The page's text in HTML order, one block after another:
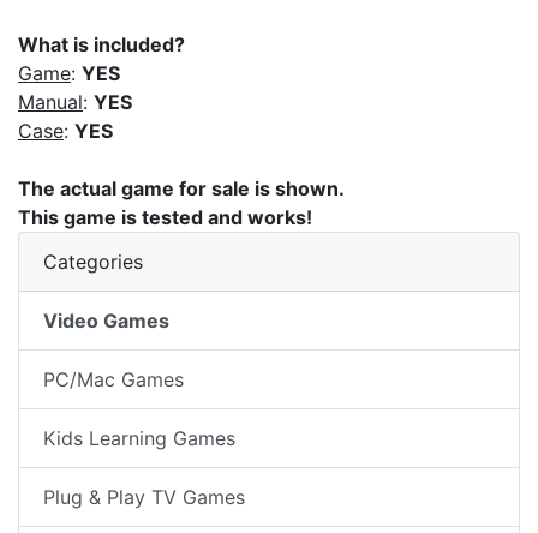
What is included?
Game: YES
Manual: YES
Case: YES
The actual game for sale is shown.
This game is tested and works!
Categories
Video Games
PC/Mac Games
Kids Learning Games
Plug & Play TV Games